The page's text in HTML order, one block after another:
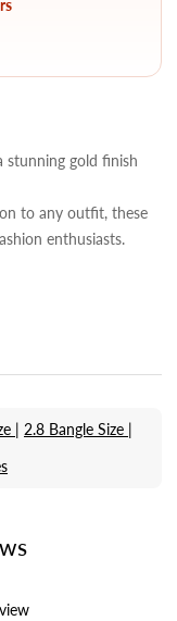
stunning gold finish
to any outfit, these
enthusiasts.
| 2.8 Bangle Size |